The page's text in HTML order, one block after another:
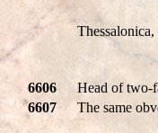
6606
Head of two-
6607
The same